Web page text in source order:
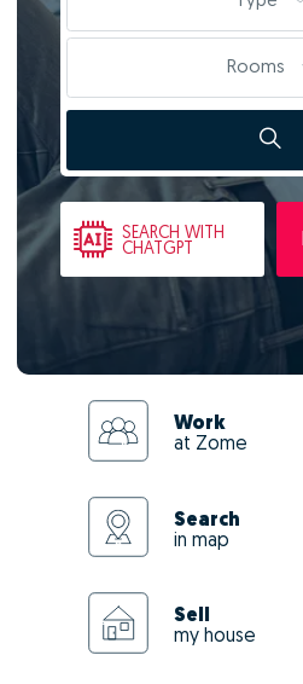
Rooms
SEARCH WITH
CHATGPT
Work
at Zome
Search
in map
Sell
my house